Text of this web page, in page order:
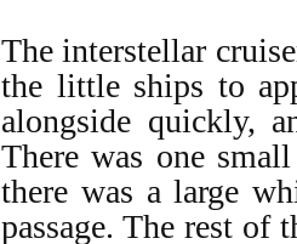
The interstellar
the little ships to
alongside quickly,
There was one
there was a large
passage. The rest of